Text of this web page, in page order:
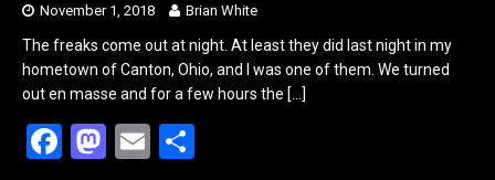
November 1, 2018 Brian White
The freaks come out at night. At least they did last night in my
hometown of Canton, Ohio, and I was one of them. We turned
out en masse and for a few hours the […]
F
M E